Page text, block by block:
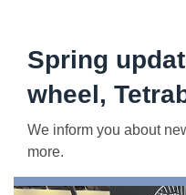
Spring
wheel,
We inform you about
more.